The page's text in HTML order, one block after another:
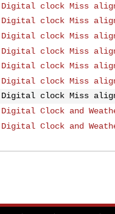
Digital clock Miss
Digital clock Miss
Digital clock Miss
Digital clock Miss
Digital clock Miss
Digital clock Miss
Digital clock Miss
Clock and
Clock and